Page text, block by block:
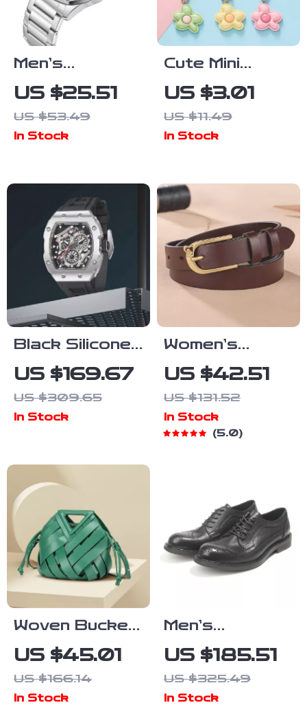
Men’s
Stainless
Steel
Waterproof
Casual &
Business
US $25.51
US $53.49
In Stock
Cute Mini
Floral Resin
Keychain
US $3.01
US $11.49
In Stock
Black Silicone
Waterproof
Military-Style
Quartz
US $169.67
US $309.65
In Stock
Women’s
Genuine
Leather Thin
Belt with Alloy
Pin Buckle –
US $42.51
US $131.52
In Stock
5.0
Woven Bucket
Crossbody
Bag for
Women –
US $45.01
US $166.14
In Stock
Men’s
Handmade
Leather
Brogue Dress
US $185.51
US $325.49
In Stock